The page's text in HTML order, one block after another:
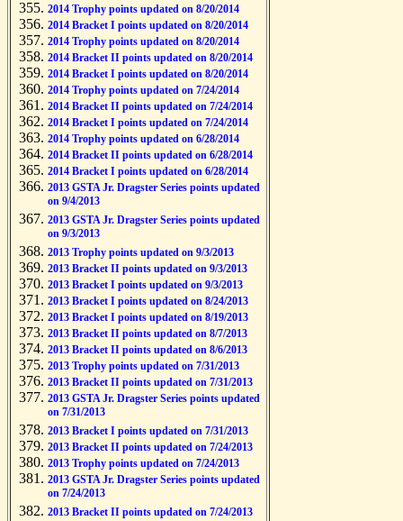
2014 Trophy points updated on 8/20/2014
2014 Bracket I points updated on 8/20/2014
2014 Trophy points updated on 8/20/2014
2014 Bracket II points updated on 8/20/2014
2014 Bracket I points updated on 8/20/2014
2014 Trophy points updated on 7/24/2014
2014 Bracket II points updated on 7/24/2014
2014 Bracket I points updated on 7/24/2014
2014 Trophy points updated on 6/28/2014
2014 Bracket II points updated on 6/28/2014
2014 Bracket I points updated on 6/28/2014
2013 GSTA Jr. Dragster Series points updated
on 9/4/2013
2013 GSTA Jr. Dragster Series points updated
on 9/3/2013
2013 Trophy points updated on 9/3/2013
2013 Bracket II points updated on 9/3/2013
2013 Bracket I points updated on 9/3/2013
2013 Bracket I points updated on 8/24/2013
2013 Bracket I points updated on 8/19/2013
2013 Bracket II points updated on 8/7/2013
2013 Bracket II points updated on 8/6/2013
2013 Trophy points updated on 7/31/2013
2013 Bracket II points updated on 7/31/2013
2013 GSTA Jr. Dragster Series points updated
on 7/31/2013
2013 Bracket I points updated on 7/31/2013
2013 Bracket II points updated on 7/24/2013
2013 Trophy points updated on 7/24/2013
2013 GSTA Jr. Dragster Series points updated
on 7/24/2013
2013 Bracket II points updated on 7/24/2013